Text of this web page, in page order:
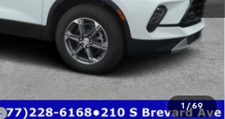
1 / 69
$39,010
-$6,026
-$1,000
+$1,184
+$384
+$184